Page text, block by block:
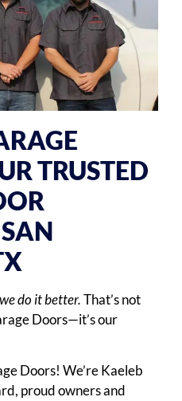
TRUSTED
we do it better.That’s not
Doors—it’s our
Doors! We’re Kaeleb
proud owners and